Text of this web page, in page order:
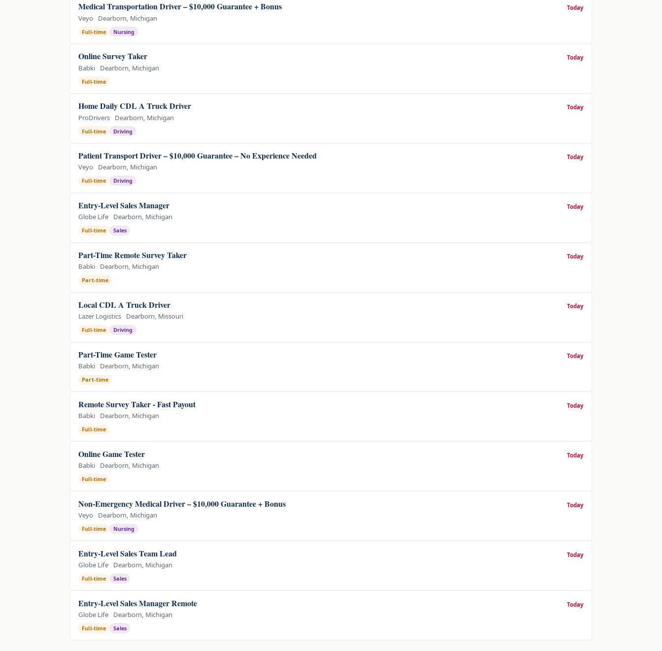
Medical Transportation Driver – $10,000 Guarantee + Bonus
Veyo Dearborn, Michigan
Full-time Nursing
Today
Online Survey Taker
Babki Dearborn, Michigan
Full-time
Today
Home Daily CDL A Truck Driver
ProDrivers Dearborn, Michigan
Full-time Driving
Today
Patient Transport Driver – $10,000 Guarantee – No Experience Needed
Veyo Dearborn, Michigan
Full-time Driving
Today
Entry-Level Sales Manager
Globe Life Dearborn, Michigan
Full-time Sales
Today
Part-Time Remote Survey Taker
Babki Dearborn, Michigan
Part-time
Today
Local CDL A Truck Driver
Lazer Logistics Dearborn, Missouri
Full-time Driving
Today
Part-Time Game Tester
Babki Dearborn, Michigan
Part-time
Today
Remote Survey Taker - Fast Payout
Babki Dearborn, Michigan
Full-time
Today
Online Game Tester
Babki Dearborn, Michigan
Full-time
Today
Non-Emergency Medical Driver – $10,000 Guarantee + Bonus
Veyo Dearborn, Michigan
Full-time Nursing
Today
Entry-Level Sales Team Lead
Globe Life Dearborn, Michigan
Full-time Sales
Today
Entry-Level Sales Manager Remote
Globe Life Dearborn, Michigan
Full-time Sales
Today